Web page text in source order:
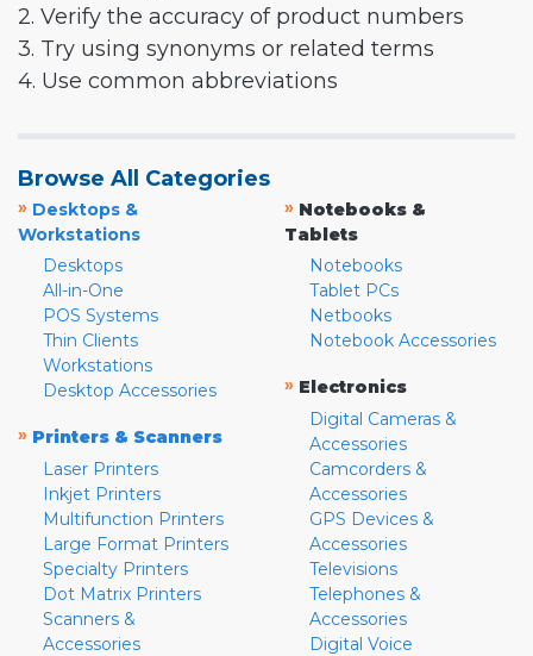
2. Verify the accuracy of product numbers
3. Try using synonyms or related terms
4. Use common abbreviations
Browse All Categories
» Desktops &
Workstations
Desktops
All-in-One
POS Systems
Thin Clients
Workstations
Desktop Accessories
» Printers & Scanners
Laser Printers
Inkjet Printers
Multifunction Printers
Large Format Printers
Specialty Printers
Dot Matrix Printers
Scanners &
Accessories
» Notebooks &
Tablets
Notebooks
Tablet PCs
Netbooks
Notebook Accessories
» Electronics
Digital Cameras &
Accessories
Camcorders &
Accessories
GPS Devices &
Accessories
Televisions
Telephones &
Accessories
Digital Voice